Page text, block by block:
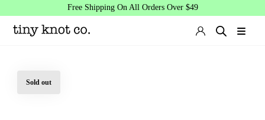
Free Shipping On All Orders Over $49
Sold out